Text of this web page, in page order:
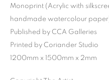
DAN
Monoprint (Acrylic with
handmade watercolour
Published by CCA Galleries
Printed by Coriander Studio
1200mm x 1500mm x 2mm